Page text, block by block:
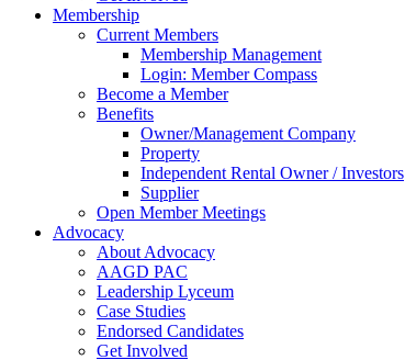
Membership
Current Members
Membership Management
Login: Member Compass
Become a Member
Benefits
Owner/Management Company
Property
Independent Rental Owner / Investors
Supplier
Open Member Meetings
Advocacy
About Advocacy
AAGD PAC
Leadership Lyceum
Case Studies
Endorsed Candidates
Get Involved